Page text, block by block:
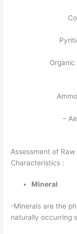
Organic
–
Assessment of
Characteristics :
Mineral
-Minerals are the
naturally occurring